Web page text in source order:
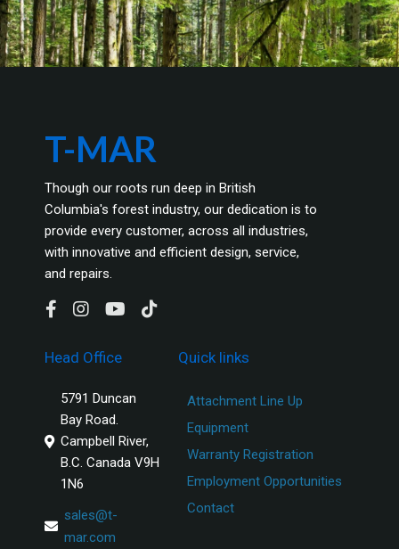
T-MAR
Though our roots run deep in British
Columbia's forest industry, our dedication is to
provide every customer, across all industries,
with innovative and efficient design, service,
and repairs.
Head Office
5791 Duncan
Bay Road.
Campbell River,
B.C. Canada V9H
1N6
sales@t-
mar.com
Quick links
Attachment Line Up
Equipment
Warranty Registration
Employment Opportunities
Contact